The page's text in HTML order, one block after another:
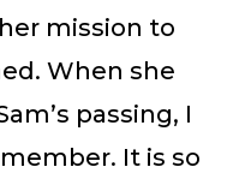
mission to
When she
passing, I
It is so